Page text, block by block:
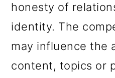
honesty of
identity. The
may influence the
content, topics or